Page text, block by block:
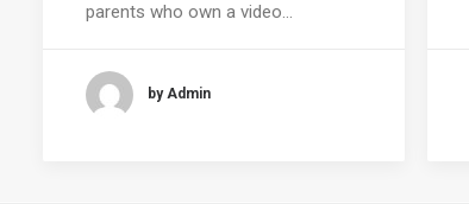
parents who own a video…
by Admin